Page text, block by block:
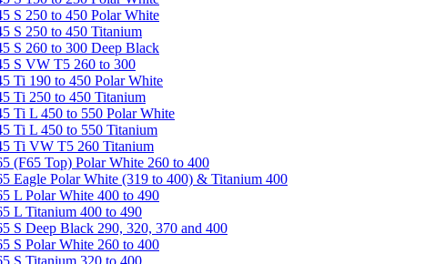
S 250 to 450 Polar White
S 250 to 450 Titanium
S 260 to 300 Deep Black
S VW T5 260 to 300
Ti 190 to 450 Polar White
Ti 250 to 450 Titanium
Ti L 450 to 550 Polar White
Ti L 450 to 550 Titanium
Ti VW T5 260 Titanium
(F65 Top) Polar White 260 to 400
Eagle Polar White (319 to 400) & Titanium 400
L Polar White 400 to 490
L Titanium 400 to 490
S Deep Black 290, 320, 370 and 400
S Polar White 260 to 400